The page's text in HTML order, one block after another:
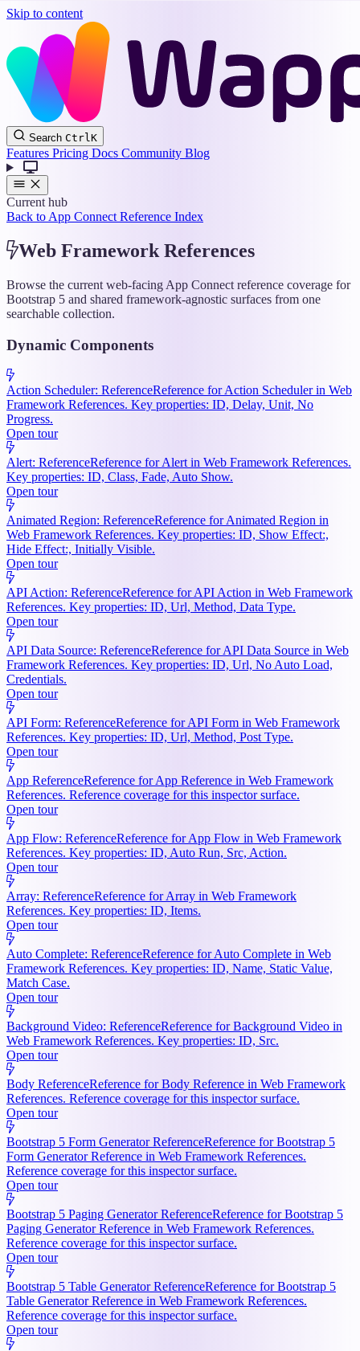
Skip to content
Wappler
Docs
Search CtrlK
Features Pricing Docs Community Blog
Current hub
Back to App Connect Reference Index
Web Framework References
Browse the current web-facing App Connect reference coverage for
Bootstrap 5 and shared framework-agnostic surfaces from one
searchable collection.
Dynamic Components
Action Scheduler: ReferenceReference for Action Scheduler in Web
Framework References. Key properties: ID, Delay, Unit, No
Progress.
Open tour
Alert: ReferenceReference for Alert in Web Framework References.
Key properties: ID, Class, Fade, Auto Show.
Open tour
Animated Region: ReferenceReference for Animated Region in
Web Framework References. Key properties: ID, Show Effect:,
Hide Effect:, Initially Visible.
Open tour
API Action: ReferenceReference for API Action in Web Framework
References. Key properties: ID, Url, Method, Data Type.
Open tour
API Data Source: ReferenceReference for API Data Source in Web
Framework References. Key properties: ID, Url, No Auto Load,
Credentials.
Open tour
API Form: ReferenceReference for API Form in Web Framework
References. Key properties: ID, Url, Method, Post Type.
Open tour
App ReferenceReference for App Reference in Web Framework
References. Reference coverage for this inspector surface.
Open tour
App Flow: ReferenceReference for App Flow in Web Framework
References. Key properties: ID, Auto Run, Src, Action.
Open tour
Array: ReferenceReference for Array in Web Framework
References. Key properties: ID, Items.
Open tour
Auto Complete: ReferenceReference for Auto Complete in Web
Framework References. Key properties: ID, Name, Static Value,
Match Case.
Open tour
Background Video: ReferenceReference for Background Video in
Web Framework References. Key properties: ID, Src.
Open tour
Body ReferenceReference for Body Reference in Web Framework
References. Reference coverage for this inspector surface.
Open tour
Bootstrap 5 Form Generator ReferenceReference for Bootstrap 5
Form Generator Reference in Web Framework References.
Reference coverage for this inspector surface.
Open tour
Bootstrap 5 Paging Generator ReferenceReference for Bootstrap 5
Paging Generator Reference in Web Framework References.
Reference coverage for this inspector surface.
Open tour
Bootstrap 5 Table Generator ReferenceReference for Bootstrap 5
Table Generator Reference in Web Framework References.
Reference coverage for this inspector surface.
Open tour